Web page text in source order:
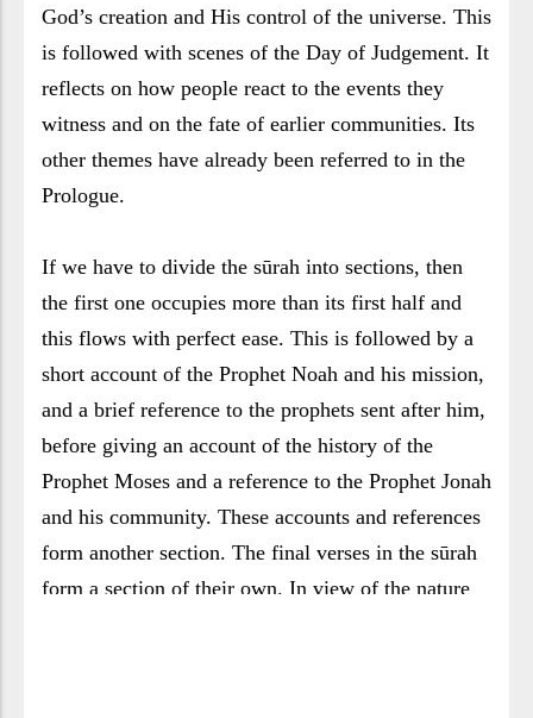
God’s creation and His control of the universe. This
is followed with scenes of the Day of Judgement. It
reflects on how people react to the events they
witness and on the fate of earlier communities. Its
other themes have already been referred to in the
Prologue.
If we have to divide the sūrah into sections, then
the first one occupies more than its first half and
this flows with perfect ease. This is followed by a
short account of the Prophet Noah and his mission,
and a brief reference to the prophets sent after him,
before giving an account of the history of the
Prophet Moses and a reference to the Prophet Jonah
and his community. These accounts and references
form another section. The final verses in the sūrah
form a section of their own. In view of the nature